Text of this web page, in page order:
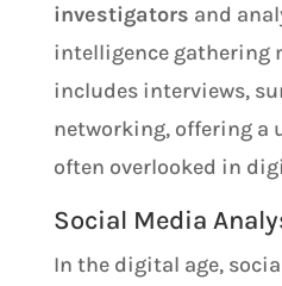
investigators and
intelligence gathering
includes interviews,
networking, offering a
often overlooked in
Social Media
In the digital age,